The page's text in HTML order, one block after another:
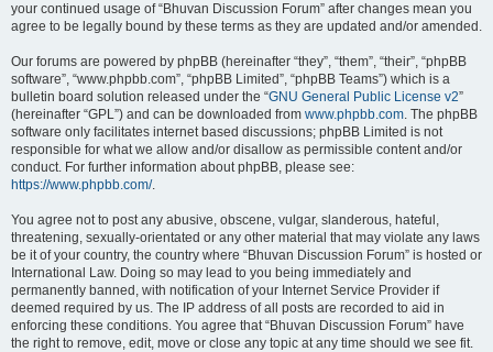
your continued usage of “Bhuvan Discussion Forum” after changes mean you
agree to be legally bound by these terms as they are updated and/or amended.
Our forums are powered by phpBB (hereinafter “they”, “them”, “their”, “phpBB
software”, “www.phpbb.com”, “phpBB Limited”, “phpBB Teams”) which is a
bulletin board solution released under the “GNU General Public License v2”
(hereinafter “GPL”) and can be downloaded from www.phpbb.com. The phpBB
software only facilitates internet based discussions; phpBB Limited is not
responsible for what we allow and/or disallow as permissible content and/or
conduct. For further information about phpBB, please see:
https://www.phpbb.com/.
You agree not to post any abusive, obscene, vulgar, slanderous, hateful,
threatening, sexually-orientated or any other material that may violate any laws
be it of your country, the country where “Bhuvan Discussion Forum” is hosted or
International Law. Doing so may lead to you being immediately and
permanently banned, with notification of your Internet Service Provider if
deemed required by us. The IP address of all posts are recorded to aid in
enforcing these conditions. You agree that “Bhuvan Discussion Forum” have
the right to remove, edit, move or close any topic at any time should we see fit.